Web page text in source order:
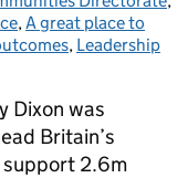
,A great place to
, Leadership
Dixon was
Britain’s
support 2.6m